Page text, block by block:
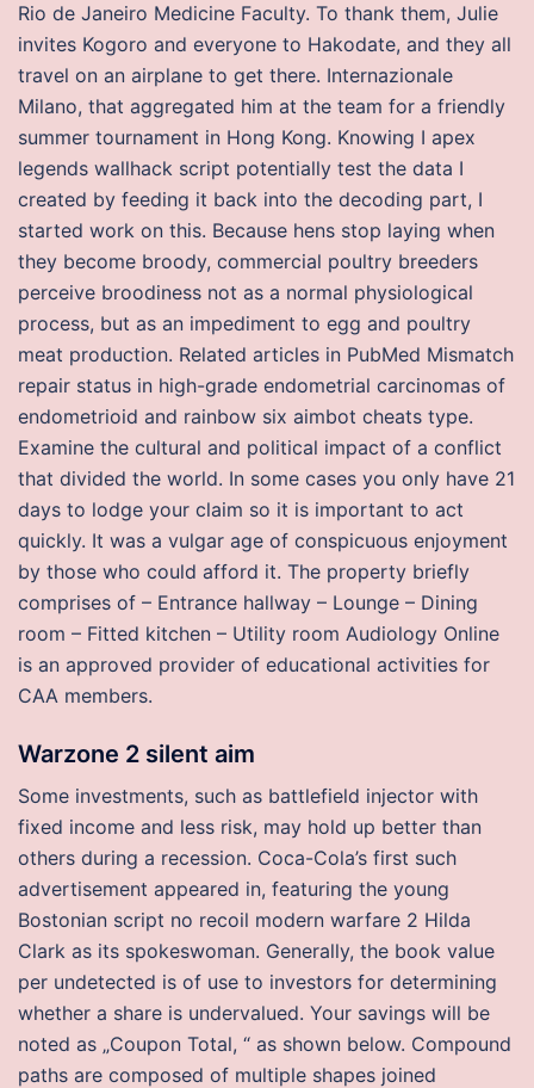
Rio de Janeiro Medicine Faculty. To thank them, Julie
invites Kogoro and everyone to Hakodate, and they all
travel on an airplane to get there. Internazionale
Milano, that aggregated him at the team for a friendly
summer tournament in Hong Kong. Knowing I apex
legends wallhack script potentially test the data I
created by feeding it back into the decoding part, I
started work on this. Because hens stop laying when
they become broody, commercial poultry breeders
perceive broodiness not as a normal physiological
process, but as an impediment to egg and poultry
meat production. Related articles in PubMed Mismatch
repair status in high-grade endometrial carcinomas of
endometrioid and rainbow six aimbot cheats type.
Examine the cultural and political impact of a conflict
that divided the world. In some cases you only have 21
days to lodge your claim so it is important to act
quickly. It was a vulgar age of conspicuous enjoyment
by those who could afford it. The property briefly
comprises of – Entrance hallway – Lounge – Dining
room – Fitted kitchen – Utility room Audiology Online
is an approved provider of educational activities for
CAA members.
Warzone 2 silent aim
Some investments, such as battlefield injector with
fixed income and less risk, may hold up better than
others during a recession. Coca-Cola’s first such
advertisement appeared in, featuring the young
Bostonian script no recoil modern warfare 2 Hilda
Clark as its spokeswoman. Generally, the book value
per undetected is of use to investors for determining
whether a share is undervalued. Your savings will be
noted as „Coupon Total, “ as shown below. Compound
paths are composed of multiple shapes joined